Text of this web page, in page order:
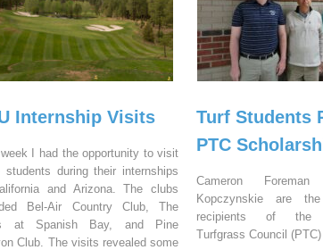
Internship Visits
I had the opportunity to visit
students during their internships
and Arizona. The clubs
Bel-Air Country Club, The
at Spanish Bay, and Pine
Club. The visits revealed some
Turf Students
PTC
Cameron
Kopczynskie are
recipients of the
Turfgrass Council